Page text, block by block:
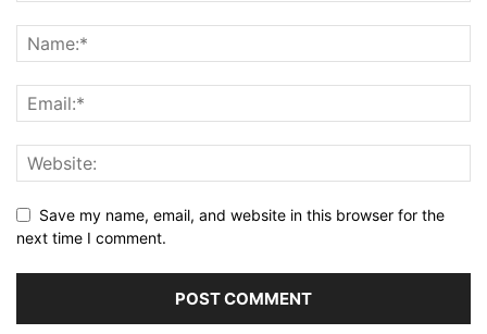
Save my name, email, and website in this browser for the
next time I comment.